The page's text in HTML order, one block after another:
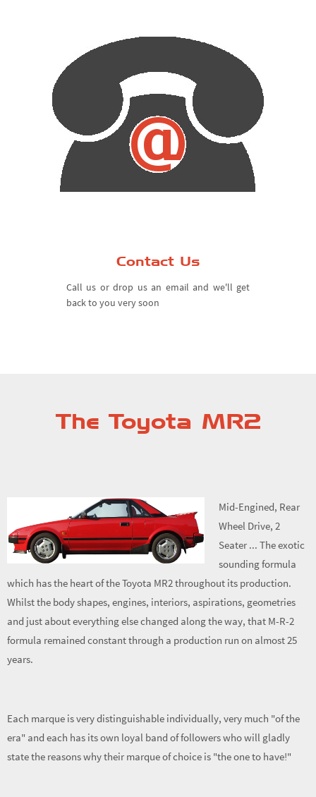
Contact Us
Call us or drop us an email and we'll get
back to you very soon
The Toyota MR2
Mid-Engined, Rear
Wheel Drive, 2
Seater ... The exotic
sounding formula
which has the heart of the Toyota MR2 throughout its production.
Whilst the body shapes, engines, interiors, aspirations, geometries
and just about everything else changed along the way, that M-R-2
formula remained constant through a production run on almost 25
years.
Each marque is very distinguishable individually, very much "of the
era" and each has its own loyal band of followers who will gladly
state the reasons why their marque of choice is "the one to have!"